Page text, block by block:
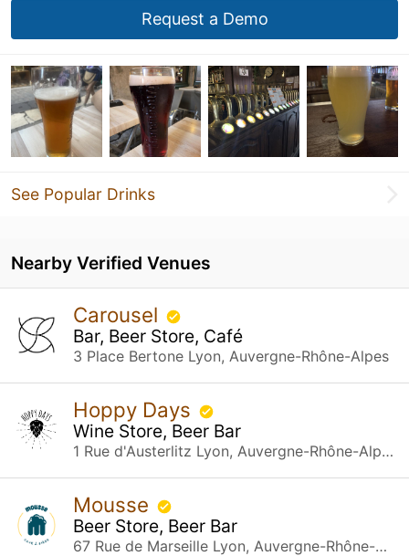
Request a Demo
See Popular Drinks
Nearby Verified Venues
Carousel
Bar, Beer Store, Café
3 Place Bertone Lyon, Auvergne-Rhône-Alpes
Hoppy Days
Wine Store, Beer Bar
1 Rue d'Austerlitz Lyon, Auvergne-Rhône-Alpes
Mousse
Beer Store, Beer Bar
67 Rue de Marseille Lyon, Auvergne-Rhône-Alpes